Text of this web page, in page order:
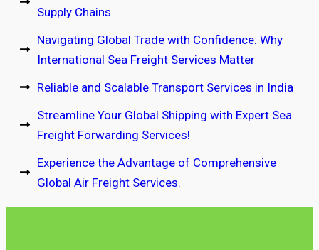
Supply Chains
Navigating Global Trade with Confidence: Why
International Sea Freight Services Matter
Reliable and Scalable Transport Services in India
Streamline Your Global Shipping with Expert Sea
Freight Forwarding Services!
Experience the Advantage of Comprehensive
Global Air Freight Services.